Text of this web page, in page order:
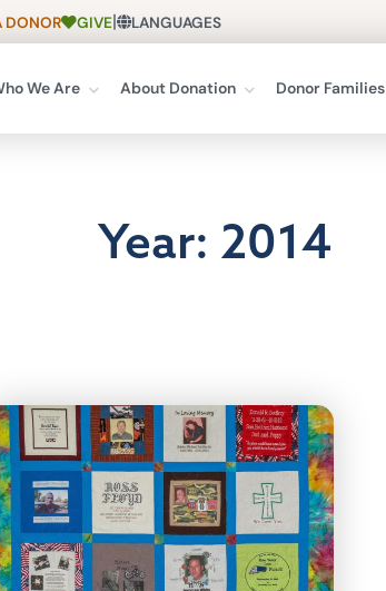
DONOR GIVE| LANGUAGES
We Are About Donation Donor Families
Year: 2014